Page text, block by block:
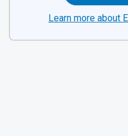
Learn more about